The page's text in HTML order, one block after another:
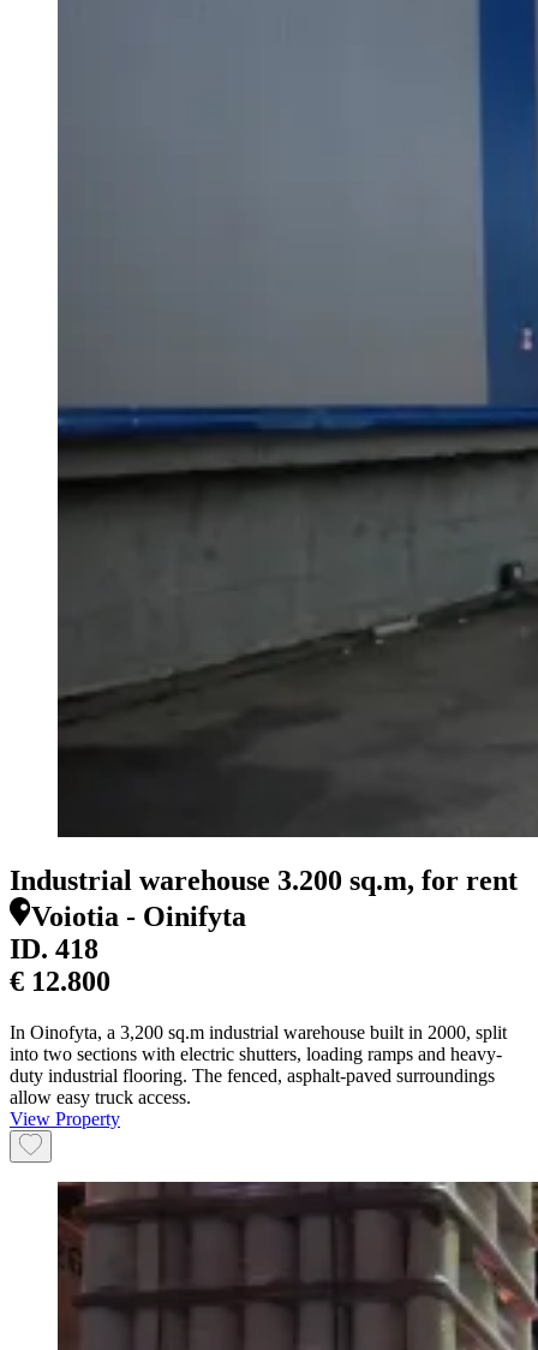
Industrial warehouse 3.200 sq.m, for rent
Voiotia - Oinifyta
ID. 418
€ 12.800
In Oinofyta, a 3,200 sq.m industrial warehouse built in 2000, split
into two sections with electric shutters, loading ramps and heavy-
duty industrial flooring. The fenced, asphalt-paved surroundings
allow easy truck access.
View Property